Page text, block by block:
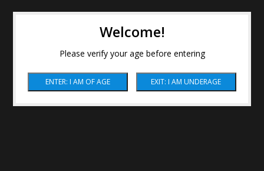
Welcome!
Please verify your age before entering